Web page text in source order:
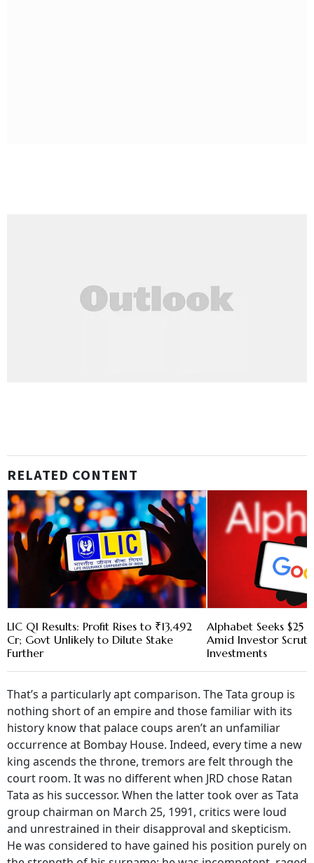
RELATED CONTENT
LIC Q1 Results: Profit Rises to ₹13,492
Cr; Govt Unlikely to Dilute Stake
Further
Alphabet Seeks $25
Amid Investor
Investments
That’s a particularly apt comparison. The Tata group is
nothing short of an empire and those familiar with its
history know that palace coups aren’t an unfamiliar
occurrence at Bombay House. Indeed, every time a new
king ascends the throne, tremors are felt through the
court room. It was no different when JRD chose Ratan
Tata as his successor. When the latter took over as Tata
group chairman on March 25, 1991, critics were loud
and unrestrained in their disapproval and skepticism.
He was considered to have gained his position purely on